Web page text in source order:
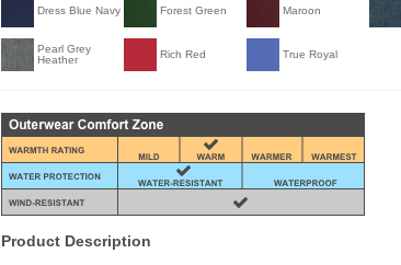
Dress Blue Navy Forest Green Maroon
Pearl Grey
Heather
Rich Red True Royal
Product Description